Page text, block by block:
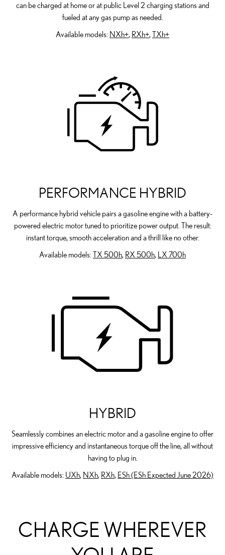
can be charged at home or at public Level 2 charging stations and
fueled at any gas pump as needed.
Available models: NXh+, RXh+, TXh+
PERFORMANCE HYBRID
A performance hybrid vehicle pairs a gasoline engine with a battery-
powered electric motor tuned to prioritize power output. The result:
instant torque, smooth acceleration and a thrill like no other.
Available models: TX 500h, RX 500h, LX 700h
HYBRID
Seamlessly combines an electric motor and a gasoline engine to offer
impressive efficiency and instantaneous torque off the line, all without
having to plug in.
Available models: UXh, NXh, RXh, ESh (ESh Expected June 2026)
CHARGE WHEREVER